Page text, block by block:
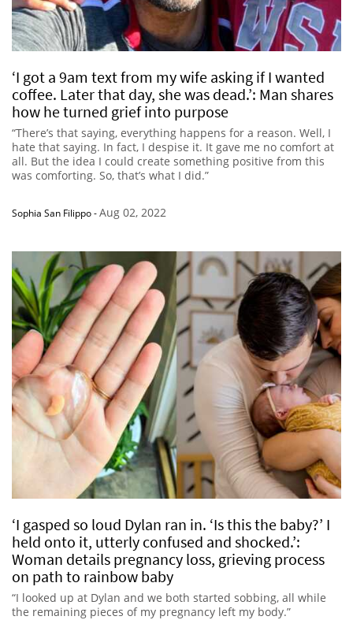
‘I got a 9am text from my wife asking if I wanted
coffee. Later that day, she was dead.’: Man shares
how he turned grief into purpose
“There’s that saying, everything happens for a reason. Well, I
hate that saying. In fact, I despise it. It gave me no comfort at
all. But the idea I could create something positive from this
was comforting. So, that’s what I did.”
Sophia San Filippo-Aug 02, 2022
‘I gasped so loud Dylan ran in. ‘Is this the baby?’ I
held onto it, utterly confused and shocked.’:
Woman details pregnancy loss, grieving process
on path to rainbow baby
“I looked up at Dylan and we both started sobbing, all while
the remaining pieces of my pregnancy left my body.”